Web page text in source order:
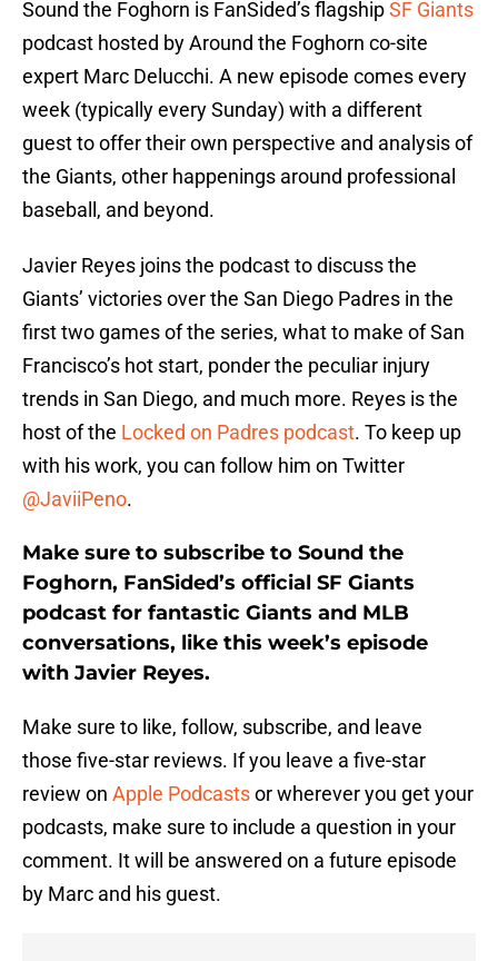
Sound the Foghorn is FanSided’s flagshipSF Giants
podcast hosted by Around the Foghorn co-site
expert Marc Delucchi. A new episode comes every
week (typically every Sunday) with a different
guest to offer their own perspective and analysis of
the Giants, other happenings around professional
baseball, and beyond.
Javier Reyes joins the podcast to discuss the
Giants’ victories over the San Diego Padres in the
first two games of the series, what to make of San
Francisco’s hot start, ponder the peculiar injury
trends in San Diego, and much more. Reyes is the
host of the Locked on Padres podcast. To keep up
with his work, you can follow him on Twitter
@JaviiPeno.
Make sure to subscribe to Sound the
Foghorn, FanSided’s official SF Giants
podcast for fantastic Giants and MLB
conversations, like this week’s episode
with Javier Reyes.
Make sure to like, follow, subscribe, and leave
those five-star reviews. If you leave a five-star
review on Apple Podcastsor wherever you get your
podcasts, make sure to include a question in your
comment. It will be answered on a future episode
by Marc and his guest.